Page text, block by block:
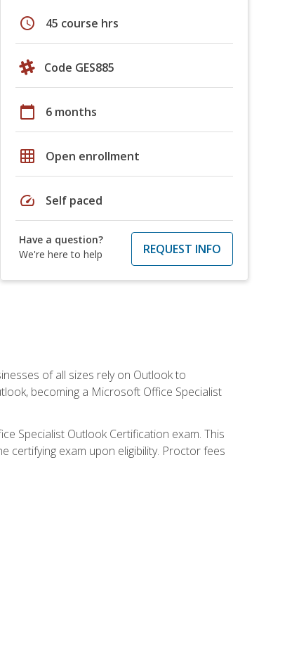
schedule 45 course hrs
Code GES885
calendar_today 6 months
grid_on Open enrollment
speed Self paced
Have a question?
We're here to help
REQUEST INFO
of all sizes rely on Outlook to
becoming a Microsoft Office Specialist
Specialist Outlook Certification exam. This
certifying exam upon eligibility. Proctor fees